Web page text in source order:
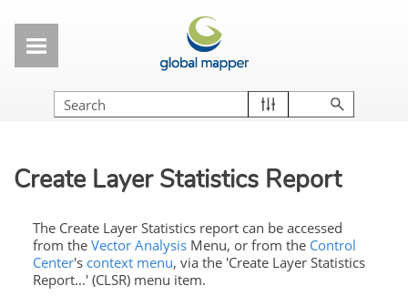
Create Layer Statistics Report
The Create Layer Statistics report can be accessed
from the Vector AnalysisMenu, or from the Control
Center's context menu, via the 'Create Layer Statistics
Report...' (CLSR) menu item.